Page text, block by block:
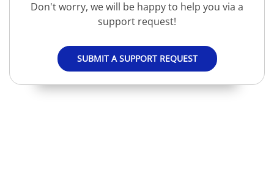
Don't worry, we will be happy to help you via a
support request!
SUBMIT A SUPPORT REQUEST